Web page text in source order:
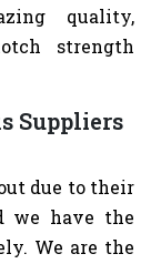
quality,
strength
Suppliers
due to their
we have the
We are the